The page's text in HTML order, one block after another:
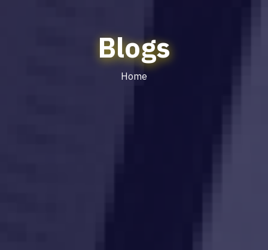
Blogs
Home